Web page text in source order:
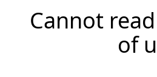
Cannot
of